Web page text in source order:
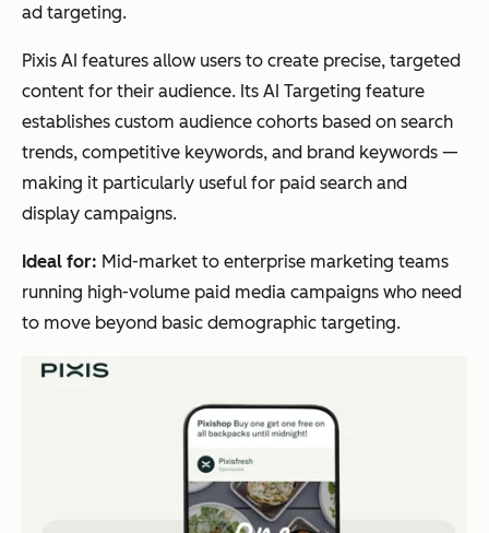
ad targeting.
Pixis AI features allow users to create precise, targeted
content for their audience. Its AI Targeting feature
establishes custom audience cohorts based on search
trends, competitive keywords, and brand keywords —
making it particularly useful for paid search and
display campaigns.
Ideal for: Mid-market to enterprise marketing teams
running high-volume paid media campaigns who need
to move beyond basic demographic targeting.